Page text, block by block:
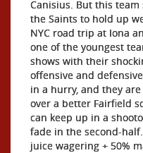
Canisius. But this
the Saints to hold up
NYC road trip at Iona
one of the youngest
shows with their
offensive and
in a hurry, and they
over a better Fairfield
can keep up in a
fade in the second-
juice wagering + 50%